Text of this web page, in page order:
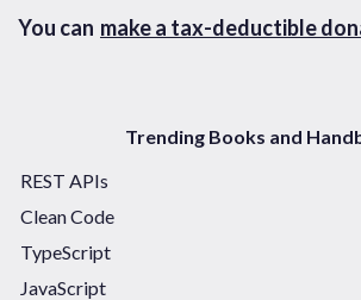
You can make a tax-deductible
Trending Books and
REST APIs
Clean Code
TypeScript
JavaScript